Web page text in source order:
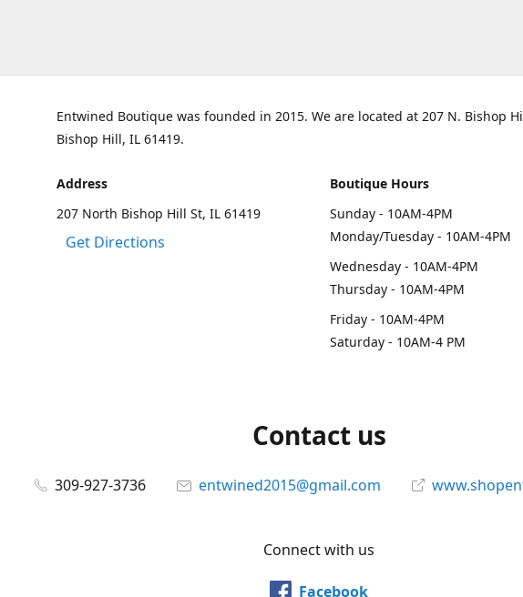
Entwined Boutique was founded in 2015. We are located at 207 N. Bishop
Bishop Hill, IL 61419.
Address
207 North Bishop Hill St, IL 61419
Get Directions
Boutique Hours
Sunday - 10AM-4PM
Monday/Tuesday - 10AM-4PM
Wednesday - 10AM-4PM
Thursday - 10AM-4PM
Friday - 10AM-4PM
Saturday - 10AM-4 PM
Contact us
309-927-3736 entwined2015@gmail.com
Connect with us
Facebook